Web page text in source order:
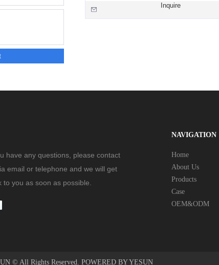
Inquire
have any questions, please contact
email or telephone and we will get
to you as soon as possible.
NAVIGATION
Home
About Us
Products
Case
OEM&ODM
© All Rights Reserved. POWERED BY YESUN